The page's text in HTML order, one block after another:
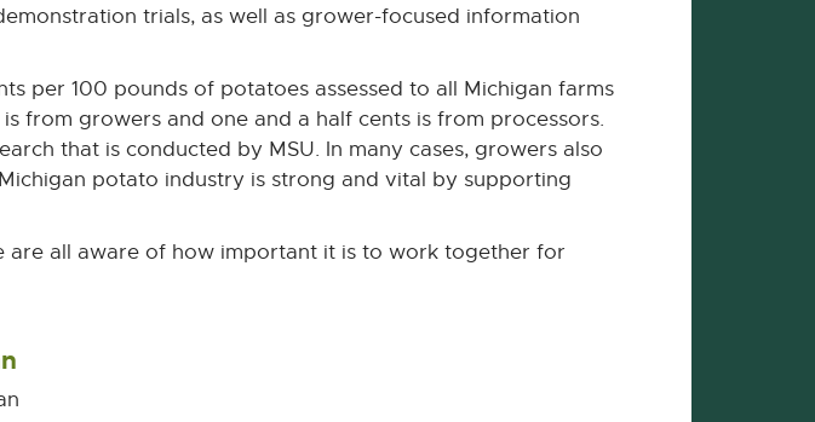
trials, as well as grower-focused information
per 100 pounds of potatoes assessed to all Michigan farms
from growers and one and a half cents is from processors.
that is conducted by MSU. In many cases, growers also
potato industry is strong and vital by supporting
are all aware of how important it is to work together for